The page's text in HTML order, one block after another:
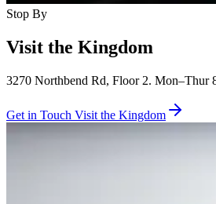
Stop By
Visit the Kingdom
3270 Northbend Rd, Floor 2. Mon–Thur
Get in Touch Visit the Kingdom